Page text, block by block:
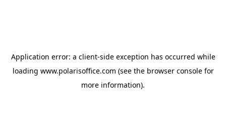
Application error: a client-side exception has occurred while
loading www.polarisoffice.com (see the browser consolefor
more information).